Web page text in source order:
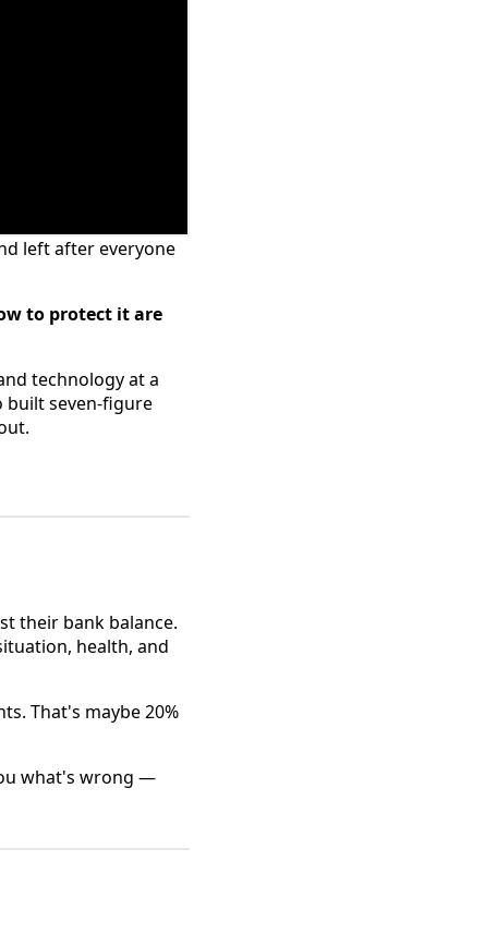
left after everyone
to protect it are
technology at a
built seven-figure
their bank balance.
health, and
That's maybe 20%
what's wrong —